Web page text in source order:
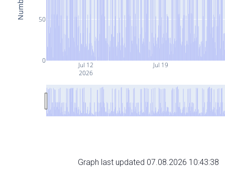
Jul 12
2026
Jul 19
0
50
Graph last updated 07.08.2026 10:43:38